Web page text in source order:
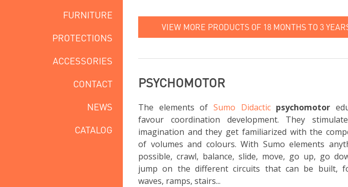
FURNITURE
PROTECTIONS
ACCESSORIES
CONTACT
NEWS
CATALOG
VIEW MORE PRODUCTS OF 18 MONTHS TO 3
PSYCHOMOTOR
The elements of Sumo Didactic psychomotor
favour coordination development. They
imagination and they get familiarized with the
of volumes and colours. With Sumo elements
possible, crawl, balance, slide, move, go up, go
jump on the different circuits that can be built,
waves, ramps, stairs...